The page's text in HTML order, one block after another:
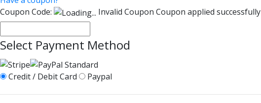
Coupon Code:
Invalid Coupon Coupon applied successfully
Select Payment Method
Credit / Debit Card Paypal